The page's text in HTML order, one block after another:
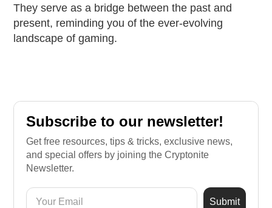
They serve as a bridge between the past and
present, reminding you of the ever-evolving
landscape of gaming.
Subscribe to our newsletter!
Get free resources, tips & tricks, exclusive news,
and special offers by joining the Cryptonite
Newsletter.